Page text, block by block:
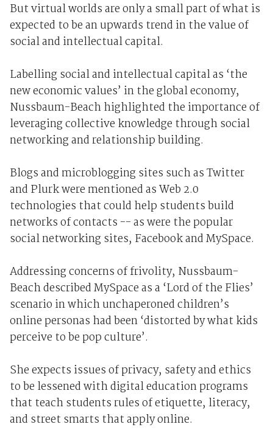
But virtual worlds are only a small part of what is
expected to be an upwards trend in the value of
social and intellectual capital.
Labelling social and intellectual capital as ‘the
new economic values’ in the global economy,
Nussbaum-Beach highlighted the importance of
leveraging collective knowledge through social
networking and relationship building.
Blogs and microblogging sites such as Twitter
and Plurk were mentioned as Web 2.0
technologies that could help students build
networks of contacts -- as were the popular
social networking sites, Facebook and MySpace.
Addressing concerns of frivolity, Nussbaum-
Beach described MySpace as a ‘Lord of the Flies’
scenario in which unchaperoned children’s
online personas had been ‘distorted by what kids
perceive to be pop culture’.
She expects issues of privacy, safety and ethics
to be lessened with digital education programs
that teach students rules of etiquette, literacy,
and street smarts that apply online.